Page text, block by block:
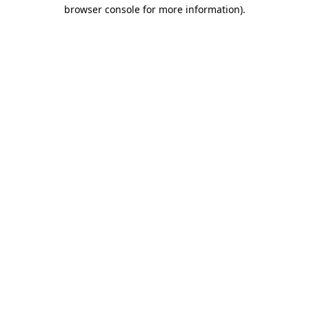
browser console for more information).